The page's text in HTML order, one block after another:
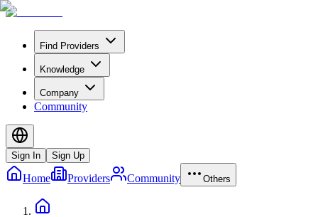
Find Providers
Knowledge
Company
Community
Sign In Sign Up
Home Providers Community Others